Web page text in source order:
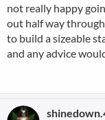
not really happy
out half way
to build a sizeable
and any advice